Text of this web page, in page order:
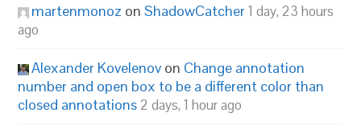
martenmonoz onShadowCatcher1 day, 23 hours
ago
Alexander Kovelenov on Change annotation
number and open box to be a different color than
closed annotations 2 days, 1 hour ago